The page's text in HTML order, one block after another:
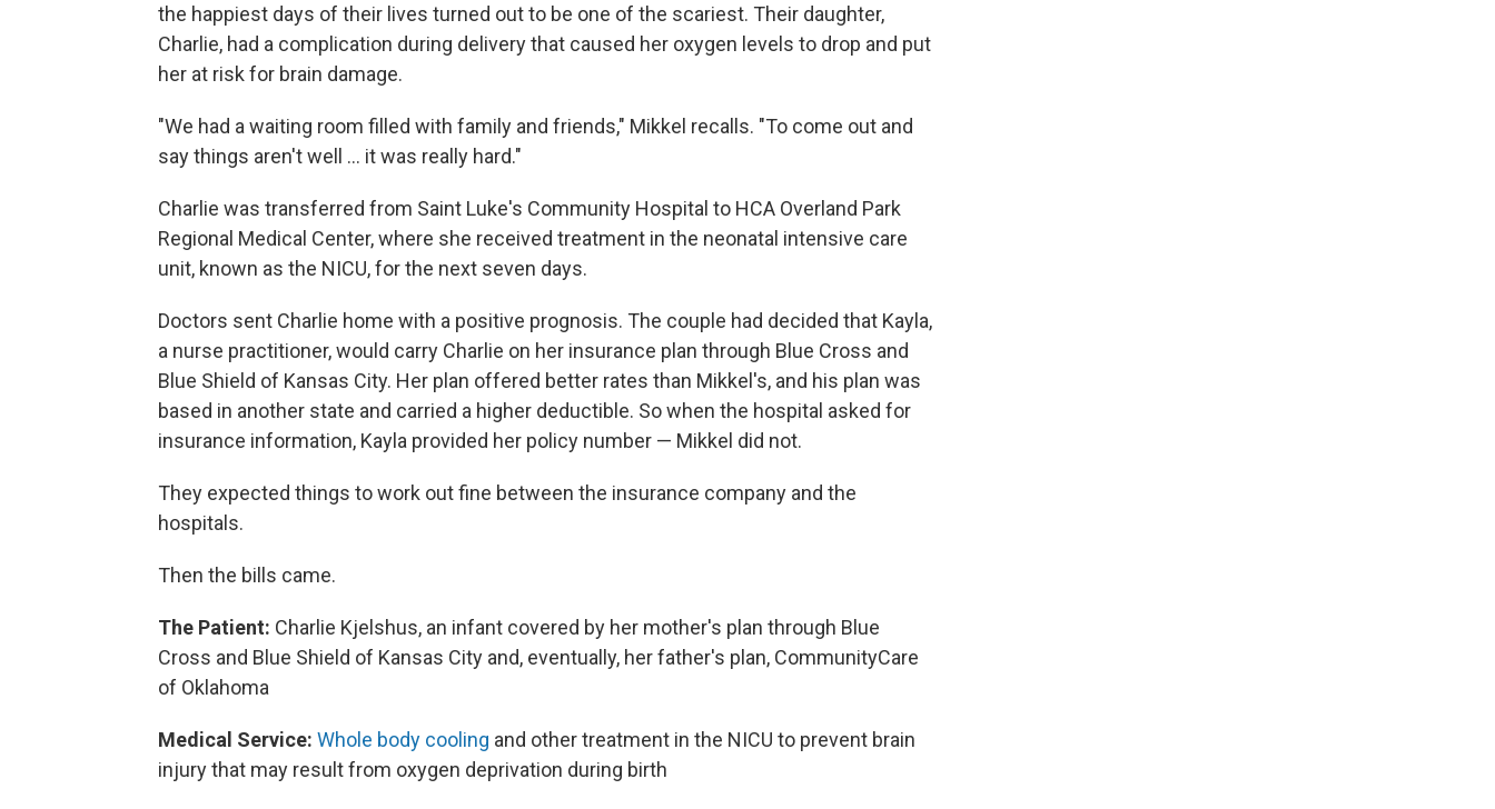
the happiest days of their lives turned out to be one of the scariest. Their daughter,
Charlie, had a complication during delivery that caused her oxygen levels to drop and put
her at risk for brain damage.
"We had a waiting room filled with family and friends," Mikkel recalls. "To come out and
say things aren't well ... it was really hard."
Charlie was transferred from Saint Luke's Community Hospital to HCA Overland Park
Regional Medical Center, where she received treatment in the neonatal intensive care
unit, known as the NICU, for the next seven days.
Doctors sent Charlie home with a positive prognosis. The couple had decided that Kayla,
a nurse practitioner, would carry Charlie on her insurance plan through Blue Cross and
Blue Shield of Kansas City. Her plan offered better rates than Mikkel's, and his plan was
based in another state and carried a higher deductible. So when the hospital asked for
insurance information, Kayla provided her policy number — Mikkel did not.
They expected things to work out fine between the insurance company and the
hospitals.
Then the bills came.
The Patient: Charlie Kjelshus, an infant covered by her mother's plan through Blue
Cross and Blue Shield of Kansas City and, eventually, her father's plan, CommunityCare
of Oklahoma
Medical Service: Whole body cooling and other treatment in the NICU to prevent brain
injury that may result from oxygen deprivation during birth